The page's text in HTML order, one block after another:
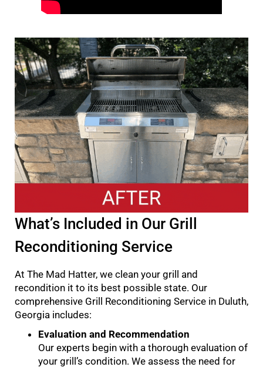
What’s Included in Our Grill
Reconditioning Service
At The Mad Hatter, we clean your grill and
recondition it to its best possible state. Our
comprehensive Grill Reconditioning Service in Duluth,
Georgia includes:
Evaluation and Recommendation
Our experts begin with a thorough evaluation of
your grill’s condition. We assess the need for